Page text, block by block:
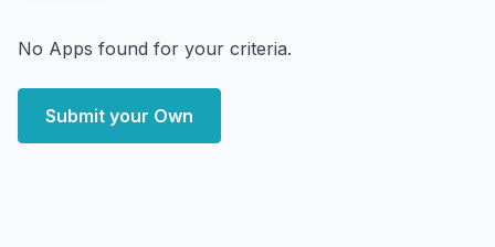
No Apps found for your criteria.
Submit your Own